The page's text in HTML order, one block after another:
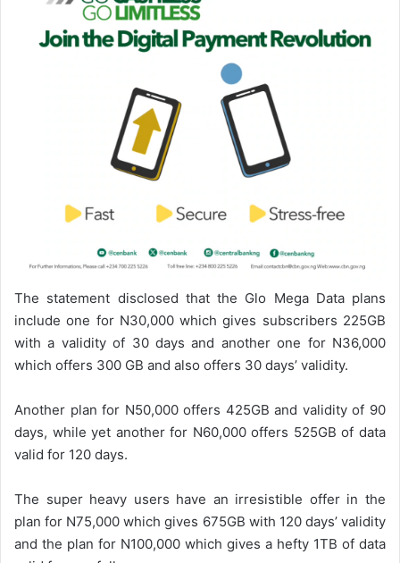
The statement disclosed that the Glo Mega Data plans
include one for N30,000 which gives subscribers 225GB
with a validity of 30 days and another one for N36,000
which offers 300 GB and also offers 30 days’ validity.
Another plan for N50,000 offers 425GB and validity of 90
days, while yet another for N60,000 offers 525GB of data
valid for 120 days.
The super heavy users have an irresistible offer in the
plan for N75,000 which gives 675GB with 120 days’ validity
and the plan for N100,000 which gives a hefty 1TB of data